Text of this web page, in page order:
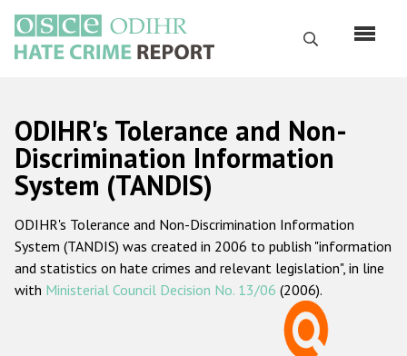
main
content
Search
Русский
Main
navigation
Home
About us
ODIHR's mandate
ODIHR's methodology
ODIHR's Tolerance and Non-
Discrimination Information
System (TANDIS)
ODIHR's Tolerance and Non-Discrimination Information
System (TANDIS) was created in 2006 to publish "information
and statistics on hate crimes and relevant legislation", in line
with Ministerial Council Decision No. 13/06 (2006).